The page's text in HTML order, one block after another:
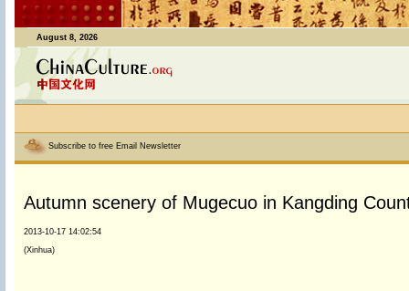
August 8, 2026
Subscribe to free Email Newsletter
Autumn scenery of Mugecuo in Kangding
2013-10-17 14:02:54
(Xinhua)